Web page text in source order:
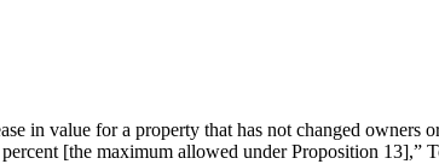
in value for a property that has not changed owners
[the maximum allowed under Proposition 13],”